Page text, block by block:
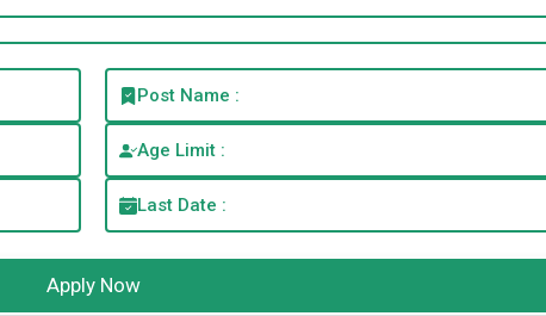
Post Name :
Age Limit :
Last Date :
Apply Now